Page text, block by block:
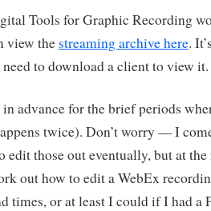
Tools for Graphic Recording
view the streaming archive here.
need to download a client to view it.
advance for the brief periods
twice). Don’t worry — I
edit those out eventually, but at
out how to edit a WebEx
times, or at least I could if I had a